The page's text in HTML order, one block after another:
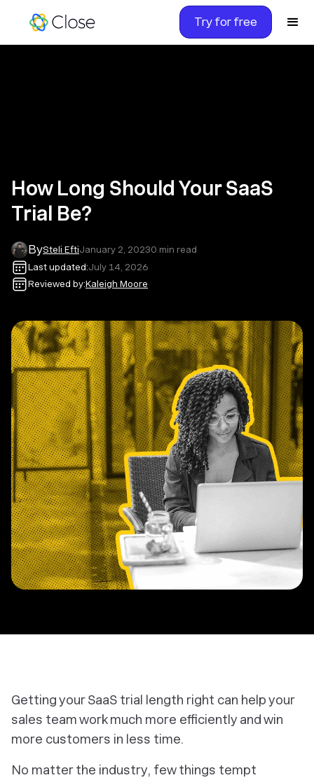
Try for free
How Long Should Your SaaS
Trial Be?
BySteli EftiJanuary 2, 20230 min read
Last updated:July 14, 2026
Reviewed by:Kaleigh Moore
Getting your SaaS trial length right can help your
sales team work much more efficiently and win
more customers in less time.
No matter the industry, few things tempt